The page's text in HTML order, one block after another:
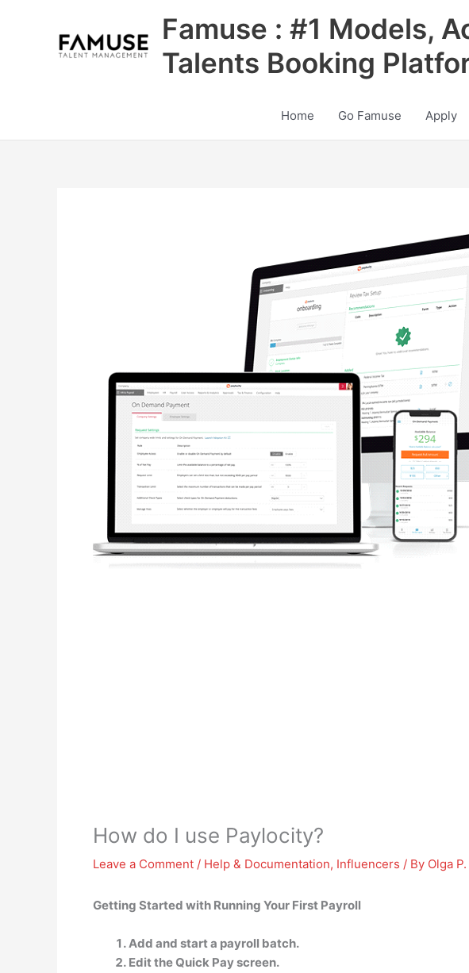
Famuse : #1 Models,
Talents Booking
Home Go Famuse Apply
How do I use Paylocity?
Leave a Comment / Help & Documentation, Influencers / By Olga P.
Getting Started with Running Your First Payroll
Add and start a payroll batch.
Edit the Quick Pay screen.